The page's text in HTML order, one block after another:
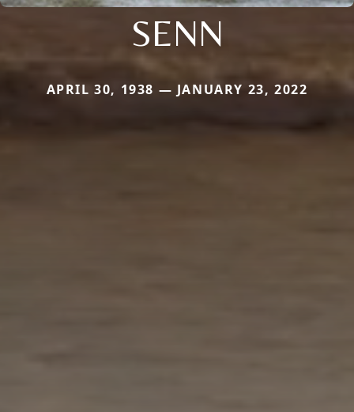
SENN
APRIL 30, 1938 — JANUARY 23, 2022